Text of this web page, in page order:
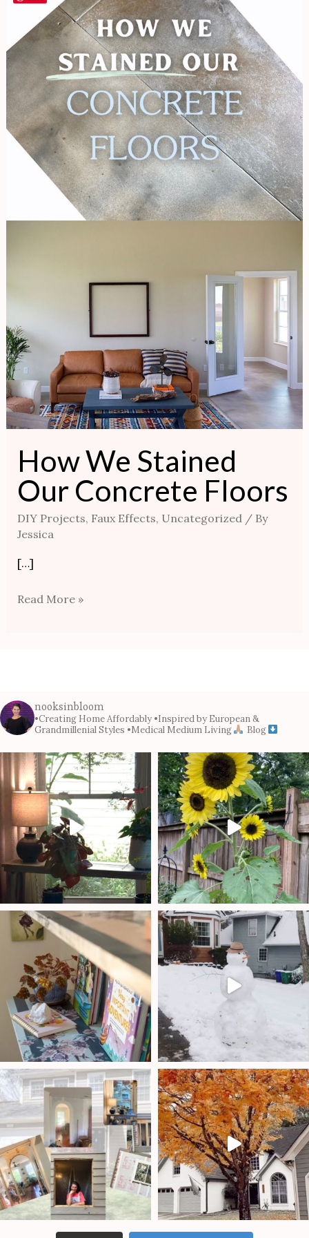
How We Stained
Our Concrete Floors
DIY Projects, Faux Effects, Uncategorized/ By
Jessica
[…]
Stained
Concrete
Floors
Read More »
nooksinbloom
•Creating Home Affordably •Inspired by European &
Grandmillenial Styles •Medical Medium Living Blog